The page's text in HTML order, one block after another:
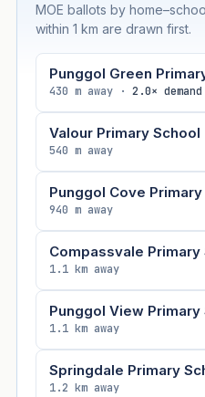
MOE ballots by
within 1 km are drawn first.
Punggol Green
430 m away · 2.0× demand
Valour Primary School
540 m away
Punggol Cove
940 m away
Compassvale Primary
1.1 km away
Punggol View Primary
1.1 km away
Springdale Primary
1.2 km away